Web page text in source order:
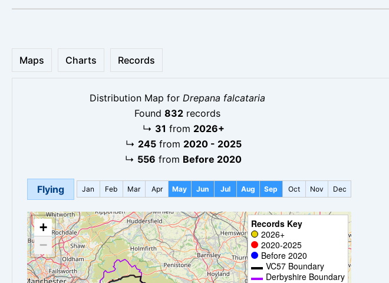
Maps Charts Records
Distribution Map for Drepana falcataria
Found 832 records
↳ 31 from 2026+
↳ 245from 2020 - 2025
↳ 556 from Before 2020
Flying Jan Feb Mar Apr May Jun Jul Aug Sep Oct Nov Dec
+
−
Records Key
2026+
2020-2025
Before 2020
VC57 Boundary
Derbyshire Boundary